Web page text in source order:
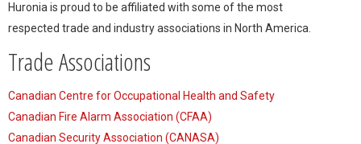
Huronia is proud to be affiliated with some of the most
respected trade and industry associations in North America.
Trade Associations
Canadian Centre for Occupational Health and Safety
Canadian Fire Alarm Association (CFAA)
Canadian Security Association (CANASA)